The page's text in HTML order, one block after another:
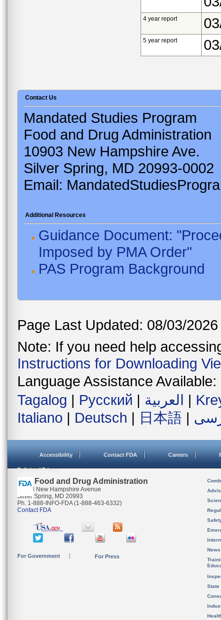
4 year report
5 year report
Contact Us
Mandated Studies Program
Food and Drug Administration
10903 New Hampshire Ave.
Silver Spring, MD 20993-0002
Email:
Additional Resources
Guidance Document:
Imposed by PMA Order"
PAS Program Background
Page Last Updated: 08/03/2026
Note: If you need help
Instructions for Downloading
Language Assistance Available:
Tagalog | Русский | العربية |
Italiano | Deutsch | 日本語 |
Accessibility Contact FDA Careers
Policies / Privacy
U.S. Food and Drug Administration
10903 New Hampshire Avenue
Silver Spring, MD 20993
Ph. 1-888-INFO-FDA (1-888-463-6332)
Contact FDA
For Government For Press
State